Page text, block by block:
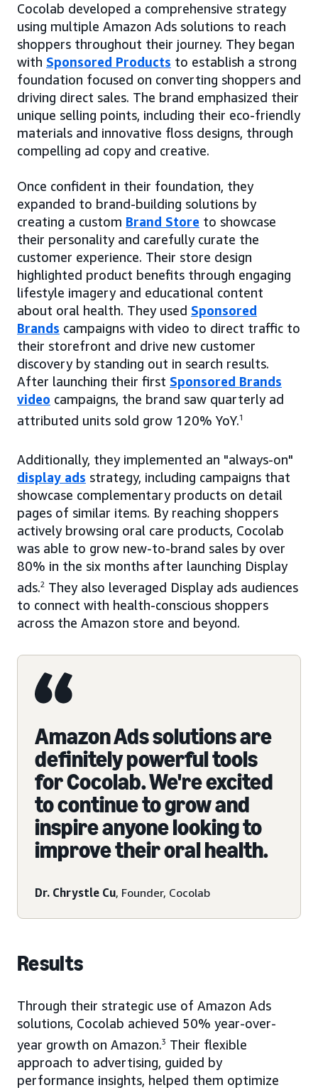
Cocolab developed a comprehensive strategy
using multiple Amazon Ads solutions to reach
shoppers throughout their journey. They began
with Sponsored Products to establish a strong
foundation focused on converting shoppers and
driving direct sales. The brand emphasized their
unique selling points, including their eco-friendly
materials and innovative floss designs, through
compelling ad copy and creative.
Once confident in their foundation, they
expanded to brand-building solutions by
creating a custom Brand Store to showcase
their personality and carefully curate the
customer experience. Their store design
highlighted product benefits through engaging
lifestyle imagery and educational content
about oral health. They used Sponsored
Brands campaigns with video to direct traffic to
their storefront and drive new customer
discovery by standing out in search results.
After launching their first Sponsored Brands
video campaigns, the brand saw quarterly ad
attributed units sold grow 120% YoY.1
Additionally, they implemented an "always-on"
display ads strategy, including campaigns that
showcase complementary products on detail
pages of similar items. By reaching shoppers
actively browsing oral care products, Cocolab
was able to grow new-to-brand sales by over
80% in the six months after launching Display
ads.2 They also leveraged Display ads audiences
to connect with health-conscious shoppers
across the Amazon store and beyond.
Amazon Ads solutions are
definitely powerful tools
for Cocolab. We're excited
to continue to grow and
inspire anyone looking to
improve their oral health.
Dr. Chrystle Cu, Founder, Cocolab
Results
Through their strategic use of Amazon Ads
solutions, Cocolab achieved 50% year-over-
year growth on Amazon.3 Their flexible
approach to advertising, guided by
performance insights, helped them optimize